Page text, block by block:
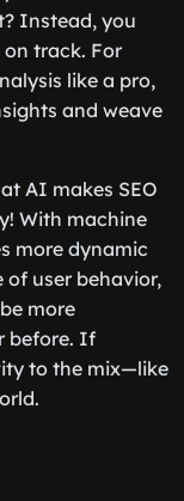
Instead, you
track. For
like a pro,
and weave
AI makes SEO
With machine
more dynamic
user behavior,
more
before. If
to the mix—like